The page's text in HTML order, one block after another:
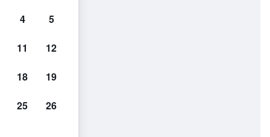
4 5
11 12
18 19
25 26